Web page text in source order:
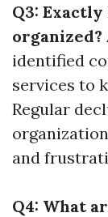
Q3:
organized?
identified
services to
Regular
and
Q4: What